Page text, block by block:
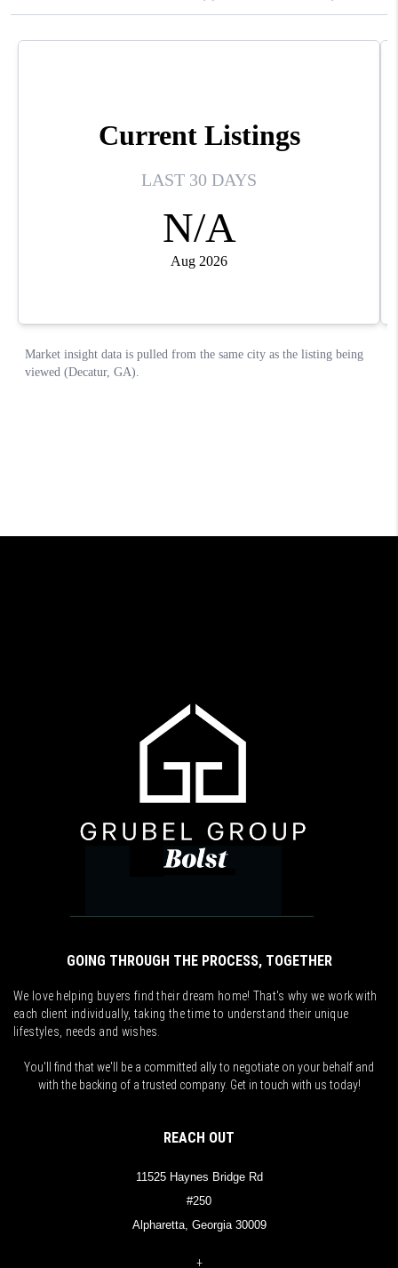
GOING THROUGH THE PROCESS, TOGETHER
We love helping buyers find their dream home! That's why we work with
each client individually, taking the time to understand their unique
lifestyles, needs and wishes.
You'll find that we'll be a committed ally to negotiate on your behalf and
with the backing of a trusted company. Get in touch with us today!
REACH OUT
11525 Haynes Bridge Rd
#250
Alpharetta, Georgia 30009
+